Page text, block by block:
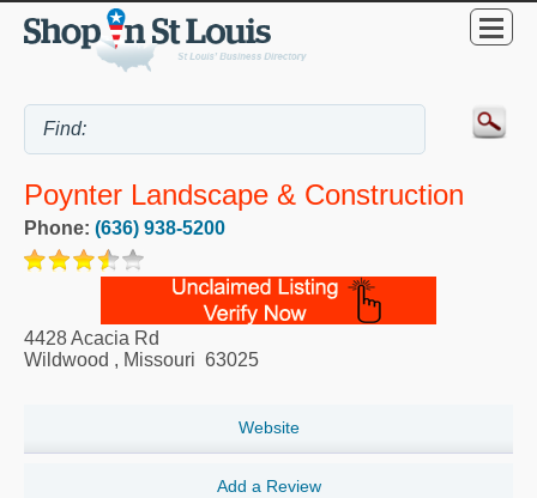
Poynter Landscape & Construction
Phone: (636) 938-5200
4428 Acacia Rd
Wildwood , Missouri 63025
Website
Add a Review